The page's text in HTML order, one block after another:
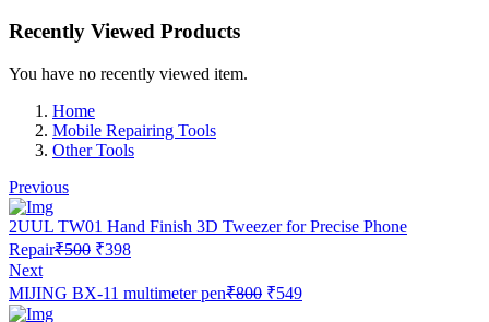
Recently Viewed Products
You have no recently viewed item.
Home
Mobile Repairing Tools
Other Tools
Previous
2UUL TW01 Hand Finish 3D Tweezer for Precise Phone
Repair₹500 Original
was:
₹500.
₹398
₹398.
Next
MIJING BX-11 multimeter pen₹800 Original
₹549Current